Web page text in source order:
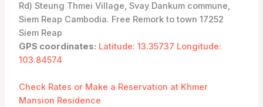
Rd) Steung Thmei Village, Svay Dankum commune,
Siem Reap Cambodia. Free Remork to town 17252
Siem Reap
GPS coordinates: Latitude: 13.35737 Longitude:
103.84574
Check Rates or Make a Reservation at Khmer
Mansion Residence